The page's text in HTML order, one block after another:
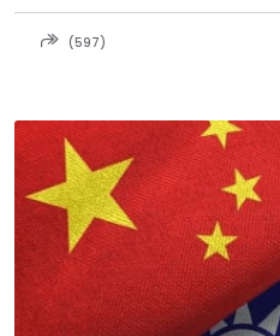
(597)